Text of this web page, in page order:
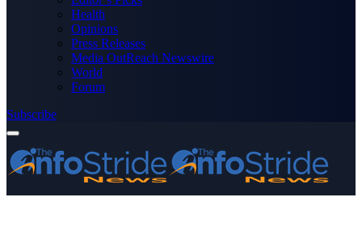
Health
Opinions
Press Releases
Media OutReach Newswire
World
Forum
Subscribe